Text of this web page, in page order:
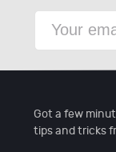
Got a few
tips and tricks